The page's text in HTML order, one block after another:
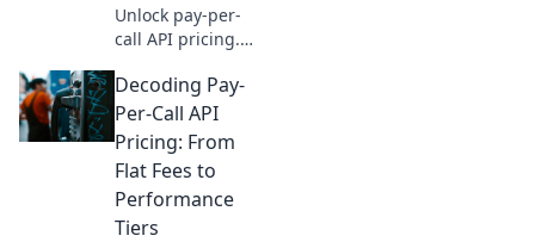
Unlock pay-per-
call API pricing.
volume to optimize
spending & scale
your business
effectively. Click to
learn more!
Decoding Pay-
Per-Call API
Pricing: From
Flat Fees to
Performance
Tiers